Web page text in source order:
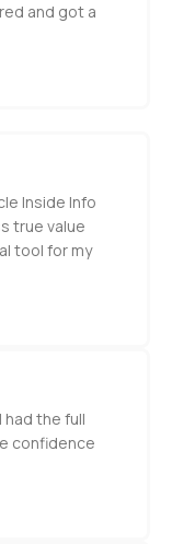
and got a
Inside Info
true value
tool for my
had the full
confidence